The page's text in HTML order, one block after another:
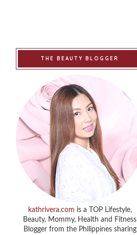
THE BEAUTY BLOGGER
kathrivera.com is a TOP Lifestyle,
Beauty, Mommy, Health and Fitness
Blogger from the Philippines sharing